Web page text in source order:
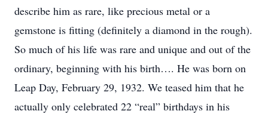
describe him as rare, like precious metal or a
gemstone is fitting (definitely a diamond in the rough).
So much of his life was rare and unique and out of the
ordinary, beginning with his birth…. He was born on
Leap Day, February 29, 1932. We teased him that he
actually only celebrated 22 “real” birthdays in his